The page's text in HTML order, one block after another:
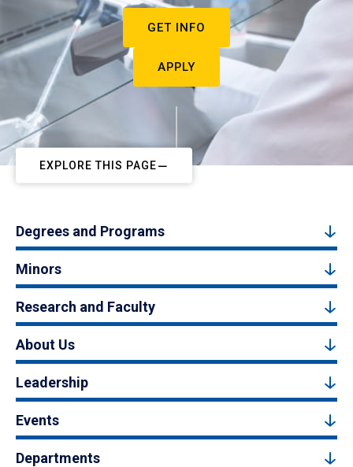
GET INFO
APPLY
EXPLORE THIS PAGE
Degrees and Programs
Minors
Research and Faculty
About Us
Leadership
Events
Departments